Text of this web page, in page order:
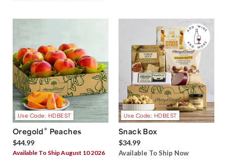
Use Code: HDBEST
Oregold® Peaches
$44.99
Available To Ship August 10 2026
Use Code: HDBEST
Snack Box
$34.99
Available To Ship Now